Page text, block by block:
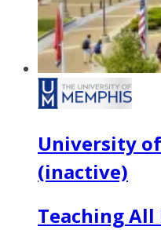
University
(inactive)
Teaching